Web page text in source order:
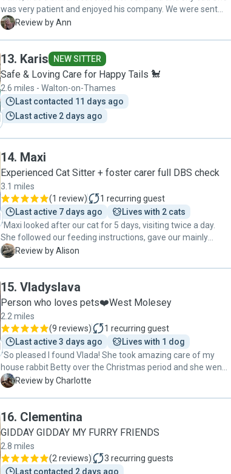
was very patient and enjoyed his company. We were sent
regular videos and texts when she visited Barley. A
A Review by Ann
13. Karis NEW SITTER
Safe & Loving Care for Happy Tails 🐩
2.6 miles - Walton-on-Thames
Last contacted 11 days ago
Last active 2 days ago
14. Maxi
Experienced Cat Sitter + foster carer full DBS check
3.1 miles
(1 review) 1 recurring guest
Last active 7 days ago
Lives with 2 cats
"Maxi looked after our cat for 5 days, visiting twice a day.
She followed our feeding instructions, gave our mainly
indoor cat good attention and sent us informative updates
A Review by Alison
15. Vladyslava
Person who loves pets❤️West Molesey
2.2 miles
(9 reviews) 1 recurring guest
Last active 3 days ago
Lives with 1 dog
"So pleased I found Vlada! She took amazing care of my
house rabbit Betty over the Christmas period and she went
above and beyond to make sure she was ok. She spent lots
C Review by Charlotte
16. Clementina
GIDDAY GIDDAY MY FURRY FRIENDS
2.8 miles
(2 reviews) 3 recurring guests
Last contacted 2 days ago